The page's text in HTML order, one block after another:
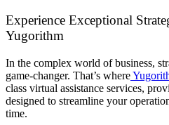
Experience Exceptional
Yugorithm
In the complex world of business,
game-changer. That’s where
class virtual assistance services,
designed to streamline your
time.